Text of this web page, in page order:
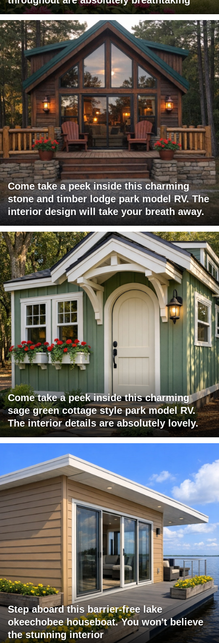
Come take a peek inside this charming
stone and timber lodge park model RV. The
interior design will take your breath away.
Come take a peek inside this charming
sage green cottage style park model RV.
The interior details are absolutely lovely.
Step aboard this barrier-free lake
okeechobee houseboat. You won't believe
the stunning interior